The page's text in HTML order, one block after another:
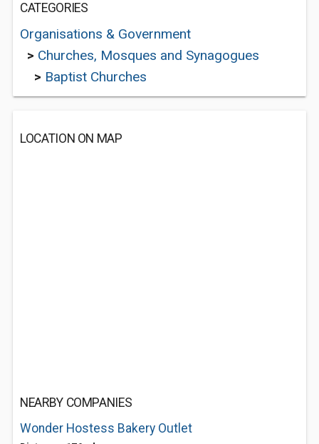
CATEGORIES
Organisations & Government
> Churches, Mosques and Synagogues
> Baptist Churches
LOCATION ON MAP
NEARBY COMPANIES
Wonder Hostess Bakery Outlet